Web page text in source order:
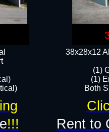
38x28x12
(1)
(1)
Both
!!! Rent to